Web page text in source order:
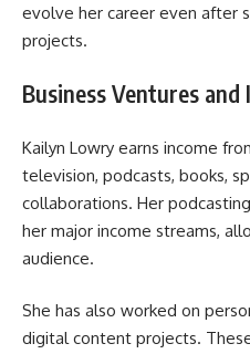
evolve her career even after
projects.
Business Ventures and
Kailyn Lowry earns income
television, podcasts, books,
collaborations. Her
her major income streams,
audience.
She has also worked on
digital content projects.